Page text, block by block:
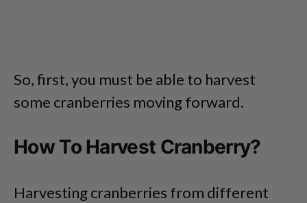
So, first, you must be able to harvest
some cranberries moving forward.
How To Harvest Cranberry?
Harvesting cranberries from different